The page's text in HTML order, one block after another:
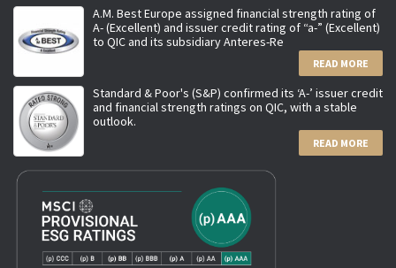
A.M. Best Europe assigned financial strength rating of
A- (Excellent) and issuer credit rating of “a-” (Excellent)
to QIC and its subsidiary Anteres-Re
READ MORE
Standard & Poor's (S&P) confirmed its ‘A-’ issuer credit
and financial strength ratings on QIC, with a stable
outlook.
READ MORE